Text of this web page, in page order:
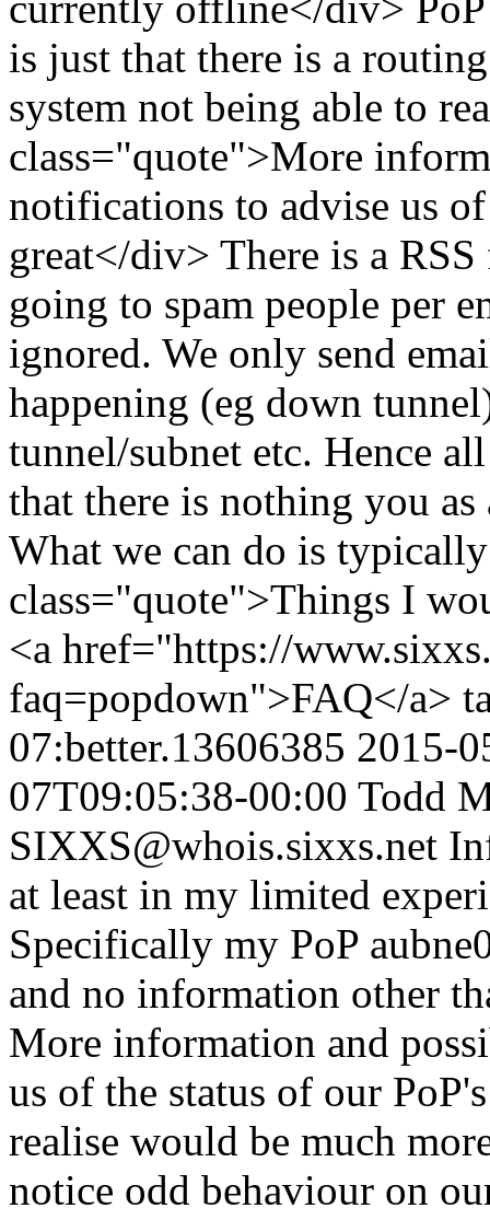
is just that there is a
system not being able to
class="quote">More
notifications to advise us
great</div> There is a
going to spam people per
ignored. We only send
happening (eg down
tunnel/subnet etc. Hence
that there is nothing you
What we can do is
class="quote">Things I
<a href="https://
faq=popdown">FAQ</a>
07:better.13606385 2015-
07T09:05:38-00:00 Todd
SIXXS@whois.sixxs.net
at least in my limited
Specifically my PoP
and no information other
More information and
us of the status of our
realise would be much
notice odd behaviour on